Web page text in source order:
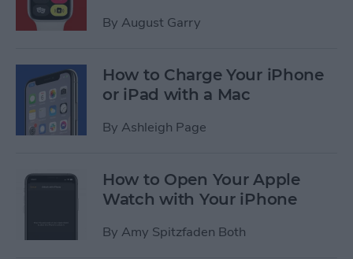
By August Garry
How to Charge Your iPhone
or iPad with a Mac
By Ashleigh Page
How to Open Your Apple
Watch with Your iPhone
By Amy Spitzfaden Both